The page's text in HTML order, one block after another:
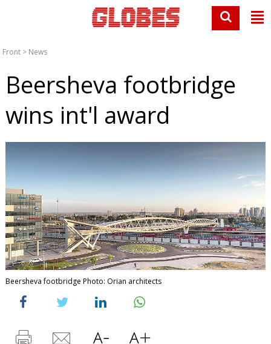
Front > News
Beersheva footbridge
wins int'l award
Beersheva footbridge Photo: Orian architects